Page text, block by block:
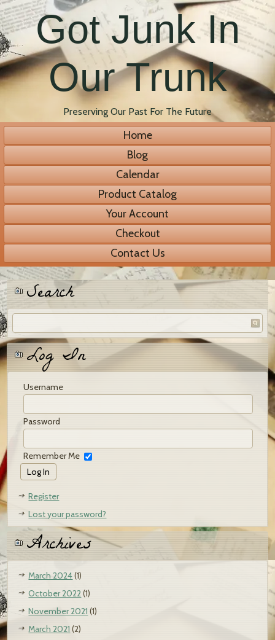
Got Junk In
Our Trunk
Preserving Our Past For The Future
Home
Blog
Calendar
Product Catalog
Your Account
Checkout
Contact Us
Search
Log In
Username
Password
Remember Me
Register
Lost your password?
Archives
March 2024(1)
October 2022(1)
November 2021 (1)
March 2021 (2)